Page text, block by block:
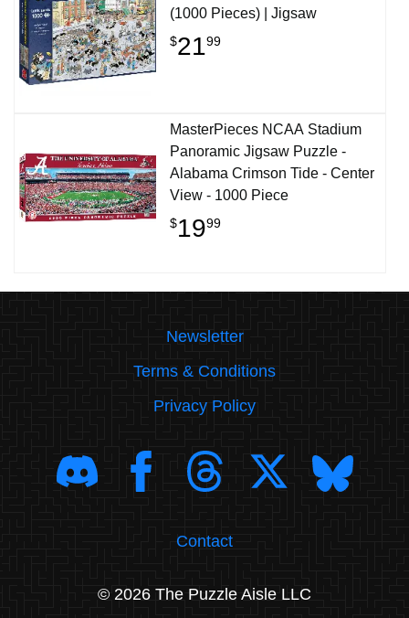
(1000 Pieces) | Jigsaw
$2199
MasterPieces NCAA Stadium
Panoramic Jigsaw Puzzle -
Alabama Crimson Tide - Center
View - 1000 Piece
$1999
Newsletter
Terms & Conditions
Privacy Policy
Contact
© 2026 The Puzzle Aisle LLC